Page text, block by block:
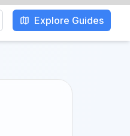
Explore Guides